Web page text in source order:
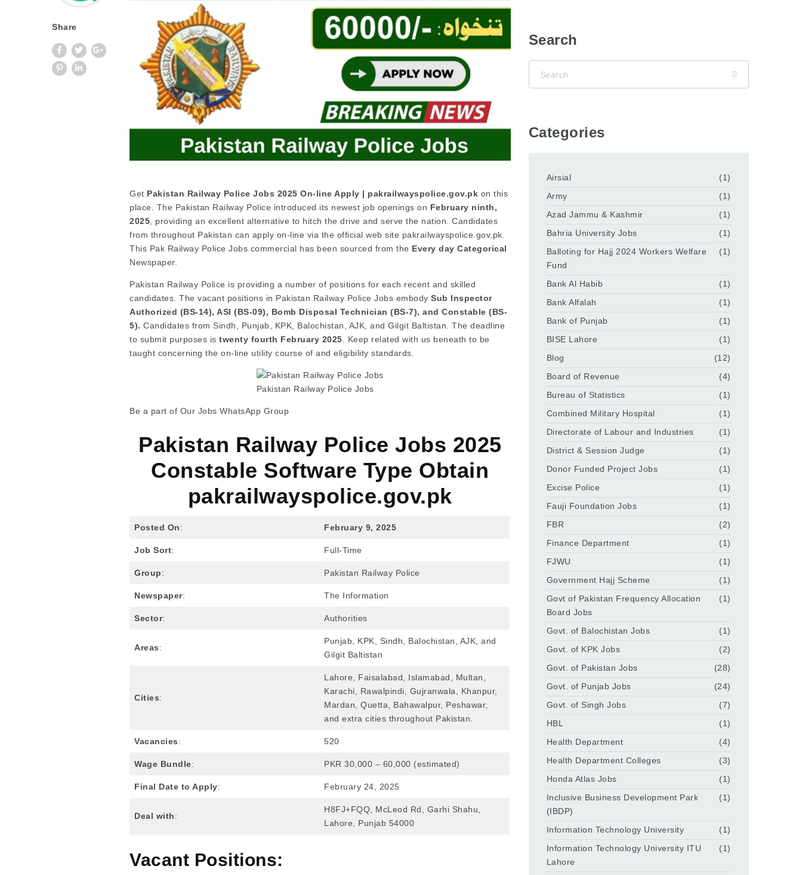
Share
Get Pakistan Railway Police Jobs 2025 On-line Apply | pakrailwayspolice.gov.pk on this
place. The Pakistan Railway Police introduced its newest job openings on February ninth,
2025, providing an excellent alternative to hitch the drive and serve the nation. Candidates
from throughout Pakistan can apply on-line via the official web site pakrailwayspolice.gov.pk.
This Pak Railway Police Jobs commercial has been sourced from the Every day Categorical
Newspaper.
Pakistan Railway Police is providing a number of positions for each recent and skilled
candidates. The vacant positions in Pakistan Railway Police Jobs embody Sub Inspector
Authorized (BS-14), ASI (BS-09), Bomb Disposal Technician (BS-7), and Constable (BS-
5). Candidates from Sindh, Punjab, KPK, Balochistan, AJK, and Gilgit Baltistan. The deadline
to submit purposes is twenty fourth February 2025. Keep related with us beneath to be
taught concerning the on-line utility course of and eligibility standards.
Pakistan Railway Police Jobs
Be a part of Our Jobs WhatsApp Group
Pakistan Railway Police Jobs 2025
Constable Software Type Obtain
pakrailwayspolice.gov.pk
Posted On: February 9, 2025
Job Sort: Full-Time
Group: Pakistan Railway Police
Newspaper: The Information
Sector: Authorities
Areas:
Punjab, KPK, Sindh, Balochistan, AJK, and
Gilgit Baltistan
Cities:
Lahore , Faisalabad, Islamabad Multan
Karachi , Rawalpindi, Gujranwala, Khanpur,
Mardan, Quetta, Bahawalpur, Peshawar,
and extra cities throughout Pakistan.
Vacancies: 520
Wage Bundle: PKR 30,000 – 60,000 (estimated)
Final Date to Apply: February 24, 2025
Deal with:
H8FJ+FQQ, McLeod Rd, Garhi Shahu,
Lahore, Punjab 54000
Vacant Positions:
Search
Categories
Airsial
(1)
Army
(1)
Azad Jammu & Kashmir
(1)
Bahria University Jobs
(1)
Balloting for Hajj 2024 Workers Welfare
Fund
(1)
Bank Al Habib
(1)
Bank Alfalah
(1)
Bank of Punjab
(1)
BISE Lahore
(1)
Blog
(12)
Board of Revenue
(4)
Bureau of Statistics
(1)
Combined Military Hospital
(1)
Directorate of Labour and Industries
(1)
District & Session Judge
(1)
Donor Funded Project Jobs
(1)
Excise Police
(1)
Fauji Foundation Jobs
(1)
FBR
(2)
Finance Department
(1)
FJWU
(1)
Government Hajj Scheme
(1)
Govt of Pakistan Frequency Allocation
Board Jobs
(1)
Govt. of Balochistan Jobs
(1)
Govt. of KPK Jobs
(2)
Govt. of Pakistan Jobs
(28)
Govt. of Punjab Jobs
(24)
Govt. of Singh Jobs
(7)
HBL
(1)
Health Department
(4)
Health Department Colleges
(3)
Honda Atlas Jobs
(1)
Inclusive Business Development Park
(IBDP)
(1)
Information Technology University
(1)
Information Technology University ITU
Lahore
(1)